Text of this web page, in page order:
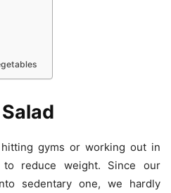
gyms or working out in
reduce weight. Since our
sedentary one, we hardly